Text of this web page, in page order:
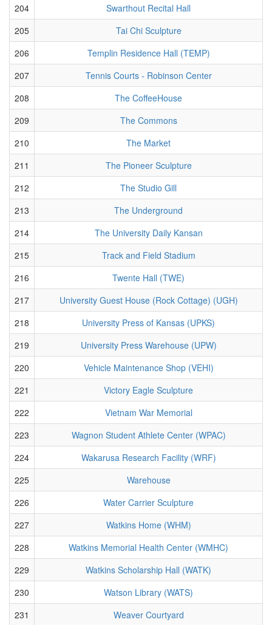
204
Swarthout Recital Hall
205
Tai Chi Sculpture
206
Templin Residence Hall (TEMP)
207
Tennis Courts - Robinson Center
208
The CoffeeHouse
209
The Commons
210
The Market
211
The Pioneer Sculpture
212
The Studio Gill
213
The Underground
214
The University Daily Kansan
215
Track and Field Stadium
216
Twente Hall (TWE)
217
University Guest House (Rock Cottage) (UGH)
218
University Press of Kansas (UPKS)
219
University Press Warehouse (UPW)
220
Vehicle Maintenance Shop (VEHI)
221
Victory Eagle Sculpture
222
Vietnam War Memorial
223
Wagnon Student Athlete Center (WPAC)
224
Wakarusa Research Facility (WRF)
225
Warehouse
226
Water Carrier Sculpture
227
Watkins Home (WHM)
228
Watkins Memorial Health Center (WMHC)
229
Watkins Scholarship Hall (WATK)
230
Watson Library (WATS)
231
Weaver Courtyard